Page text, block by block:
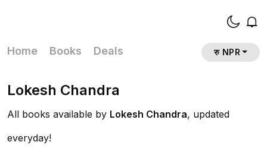
Home Books Deals रु NPR
Lokesh Chandra
All books available by Lokesh Chandra, updated
everyday!